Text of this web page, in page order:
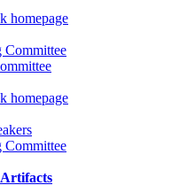
homepage
Committee
homepage
Committee
Artifacts